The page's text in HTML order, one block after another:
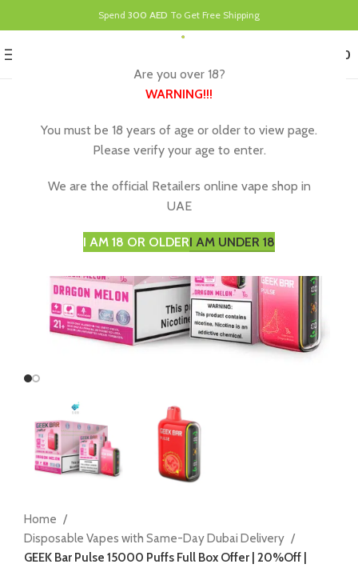
Are you over 18?
WARNING!!!
You must be 18 years of age or older to view page.
Please verify your age to enter.
We are the official Retailers online vape shop in
UAE
I AM 18 OR OLDERI AM UNDER 18
Spend 300 AED To Get Free Shipping
0.00
Home
Disposable Vapes with Same-Day Dubai Delivery
GEEK Bar Pulse 15000 Puffs Full Box Offer | 20%Off |